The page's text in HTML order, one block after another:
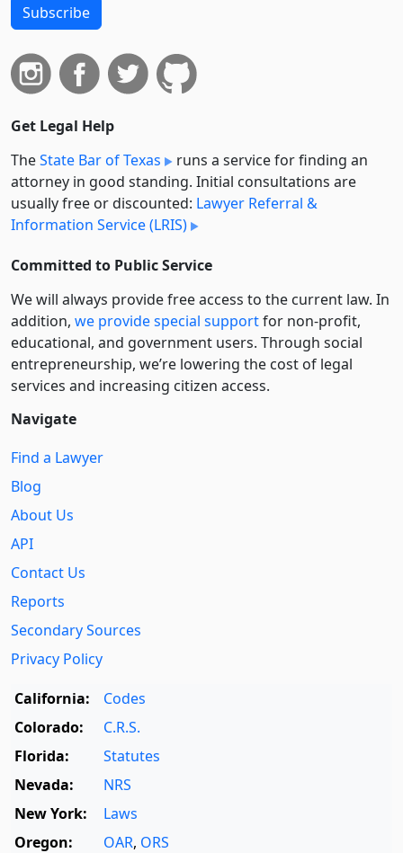
Subscribe
Get Legal Help
TheState Bar of Texas
runs a service for finding an
attorney in good standing. Initial consultations are
usually free or discounted: Lawyer Referral &
Information Service (LRIS)
Committed to Public Service
We will always provide free access to the current law. In
addition, we provide special supportfor non-profit,
educational, and government users. Through social
entre­pre­neurship, we’re lowering the cost of legal
services and increasing citizen access.
Navigate
Find a Lawyer
Blog
About Us
API
Contact Us
Reports
Secondary Sources
Privacy Policy
California:
Codes
Colorado:
C.R.S.
Florida:
Statutes
Nevada:
NRS
New York:
Laws
Oregon:
OAR, ORS